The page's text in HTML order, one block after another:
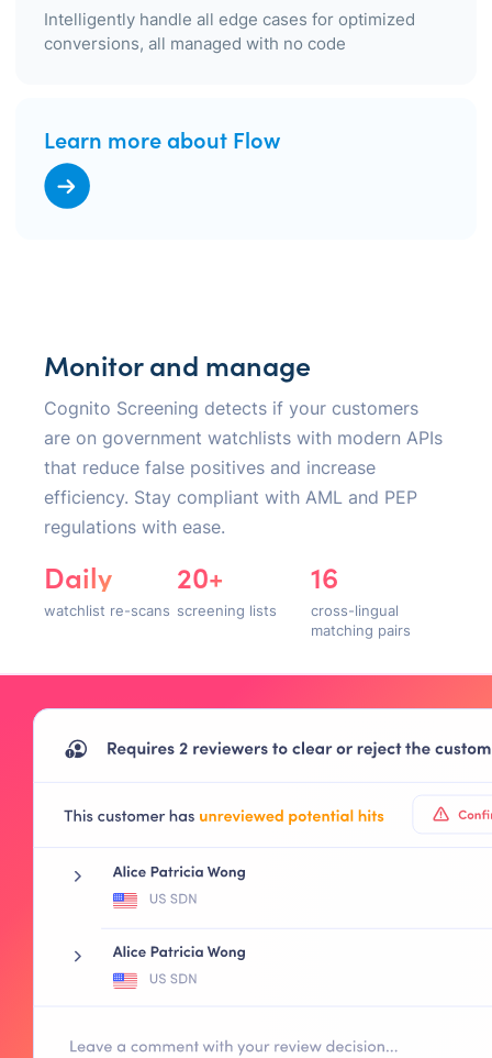
Intelligently handle all edge cases for optimized
conversions, all managed with no code
Learn more about Flow
Monitor and manage
Cognito Screening detects if your customers
are on government watchlists with modern APIs
that reduce false positives and increase
efficiency. Stay compliant with AML and PEP
regulations with ease.
Daily
watchlist re-scans
20+
screening lists
16
cross-lingual
matching pairs